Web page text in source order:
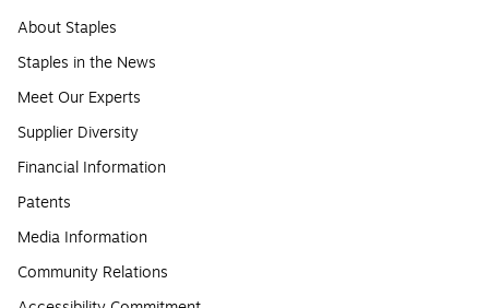
About Staples
Staples in the News
Meet Our Experts
Supplier Diversity
Financial Information
Patents
Media Information
Community Relations